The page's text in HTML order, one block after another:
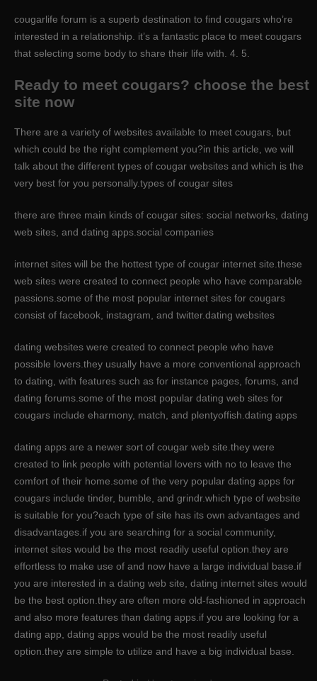
cougarlife forum is a superb destination to find cougars who’re
interested in a relationship. it’s a fantastic place to meet cougars
that selecting some body to share their life with. 4. 5.
Ready to meet cougars? choose the best
site now
There are a variety of websites available to meet cougars, but
which could be the right complement you?in this article, we will
talk about the different types of cougar websites and which is the
very best for you personally.types of cougar sites
there are three main kinds of cougar sites: social networks, dating
web sites, and dating apps.social companies
internet sites will be the hottest type of cougar internet site.these
web sites were created to connect people who have comparable
passions.some of the most popular internet sites for cougars
consist of facebook, instagram, and twitter.dating websites
dating websites were created to connect people who have
possible lovers.they usually have a more conventional approach
to dating, with features such as for instance pages, forums, and
dating forums.some of the most popular dating web sites for
cougars include eharmony, match, and plentyoffish.dating apps
dating apps are a newer sort of cougar web site.they were
created to link people with potential lovers with no to leave the
comfort of their home.some of the very popular dating apps for
cougars include tinder, bumble, and grindr.which type of website
is suitable for you?each type of site has its own advantages and
disadvantages.if you are searching for a social community,
internet sites would be the most readily useful option.they are
effortless to make use of and now have a large individual base.if
you are interested in a dating web site, dating internet sites would
be the best option.they are often more old-fashioned in approach
and also more features than dating apps.if you are looking for a
dating app, dating apps would be the most readily useful
option.they are simple to utilize and have a big individual base.